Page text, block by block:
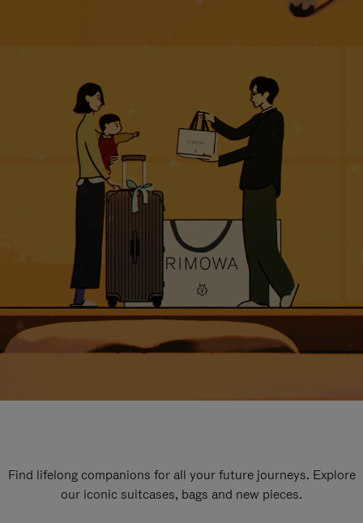
Find lifelong companions for all your future journeys. Explore
our iconic suitcases, bags and new pieces.